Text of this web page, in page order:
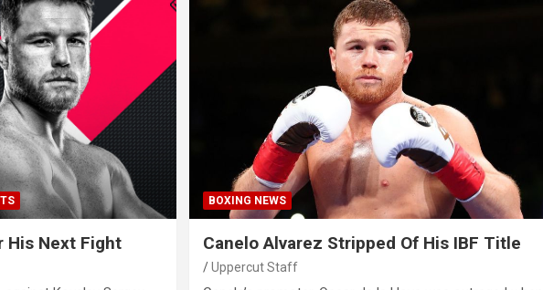
His Next Fight
BOXING NEWS
Canelo Alvarez Stripped Of His IBF Title
Uppercut Staff